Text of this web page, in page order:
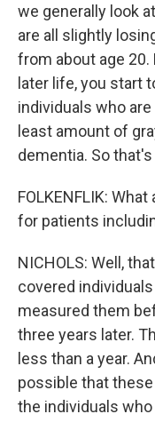
we generally look
are all slightly
from about age
later life, you start
individuals who
least amount of
dementia. So
FOLKENFLIK:
for patients
NICHOLS: Well,
covered
measured them
three years later.
less than a year.
possible that
the individuals who